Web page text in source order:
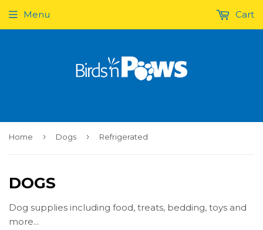
Menu Cart
Home › Dogs › Refrigerated
DOGS
Dog supplies including food, treats, bedding, toys and
more...